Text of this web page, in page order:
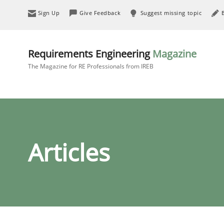
Sign Up Give Feedback Suggest missing topic
Requirements Engineering Magazine
The Magazine for RE Professionals from IREB
Articles